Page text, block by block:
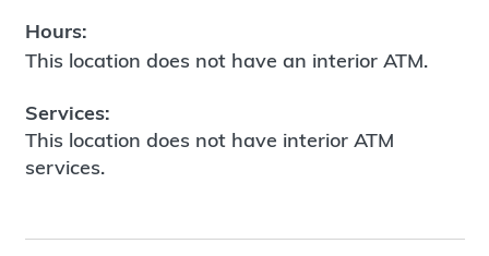
Hours:
This location does not have an interior ATM.
Services:
This location does not have interior ATM
services.